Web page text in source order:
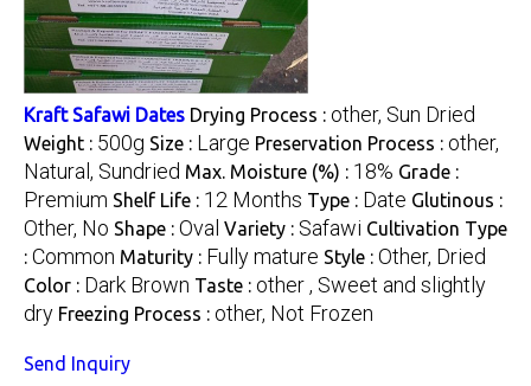
Kraft Safawi Dates Drying Process : other, Sun Dried
Weight : 500g Size : Large Preservation Process : other,
Natural, Sundried Max. Moisture (%) : 18% Grade :
Premium Shelf Life : 12 Months Type : Date Glutinous :
Other, No Shape : Oval Variety : Safawi Cultivation Type
: Common Maturity : Fully mature Style : Other, Dried
Color : Dark Brown Taste : other , Sweet and slightly
dry Freezing Process : other, Not Frozen
Send Inquiry